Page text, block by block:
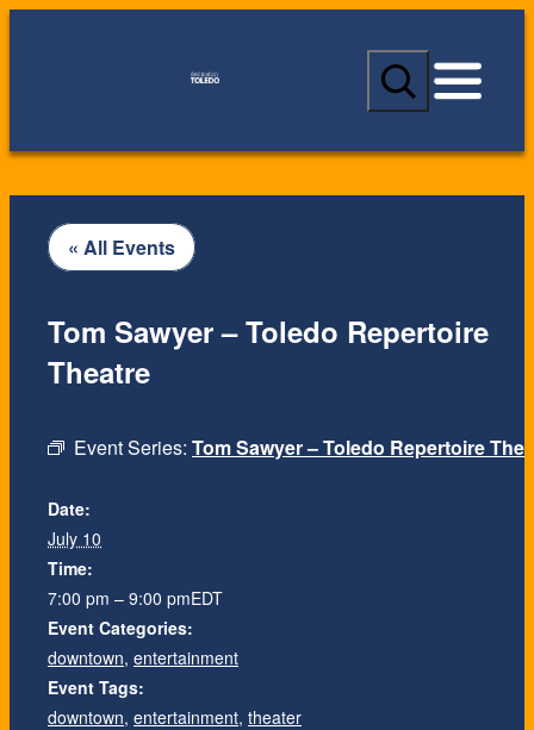
S
a
c
« All Events
Event Series: Tom Sawyer – Toledo Repertoire
Tom Sawyer – Toledo Repertoire
Theatre
Date:
July 10
Time:
7:00 pm – 9:00 pmEDT
Event Categories:
downtown, entertainment
Event Tags:
downtown, entertainment, theater